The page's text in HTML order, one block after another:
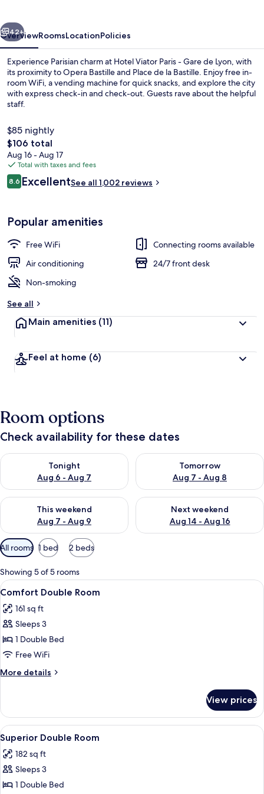
de
Lyon
Next
42+
OverviewRoomsLocationPolicies
Experience Parisian charm at Hotel Viator Paris - Gare de Lyon, with
its proximity to Opera Bastille and Place de la Bastille. Enjoy free in-
room WiFi, a vending machine for quick snacks, and explore the city
with express check-in and check-out. Guests rave about the helpful
staff.
$85 nightly
The
total
price
is
$106
$106 total
Aug 16 - Aug 17
Total with taxes and fees
Reviews
8.68.6 out of 10
ExcellentSee all 1,002 reviews
Popular amenities
Free WiFi
Connecting rooms available
Air conditioning
24/7 front desk
Non-smoking
See all
Main amenities (11)
Feel at home (6)
Room options
Check availability for these dates
Tonight
Aug 6 - Aug 7
Check availability for tonight Aug 6 - Aug 7
Tomorrow
Aug 7 - Aug 8
Check availability for
This weekend
Aug 7 - Aug 9
Check availability for this weekend Aug 7 - Aug 9
Next weekend
Aug 14 - Aug 16
Check availability for next
Available
filters
for
rooms
All rooms 1 bed 2 beds
Showing 5 of 5 rooms
View
all
photos
for
Comfort
Double
Room
Comfort Double Room | Premium
7
Comfort Double Room
161 sq ft
Sleeps 3
1 Double Bed
Free WiFi
More details
More
Double
Room
View prices
View
all
photos
for
Superior
A hotel room with a bed, two
6
Superior Double Room
182 sq ft
Sleeps 3
1 Double Bed